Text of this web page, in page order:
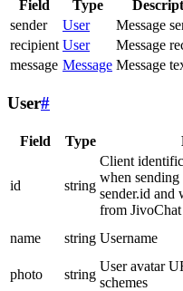
Field Type
sender
User
Message
recipient User
Message
message Message Message
User#
Field Type
id string
Client
when
sender.id and
from
name string Username
photo
string
User avatar
schemes